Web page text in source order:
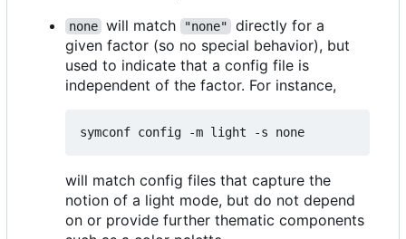
none will match "none"
directly for a
given factor (so no special behavior), but
used to indicate that a config file is
independent of the factor. For instance,
will match config files that capture the
notion of a light mode, but do not depend
on or provide further thematic components